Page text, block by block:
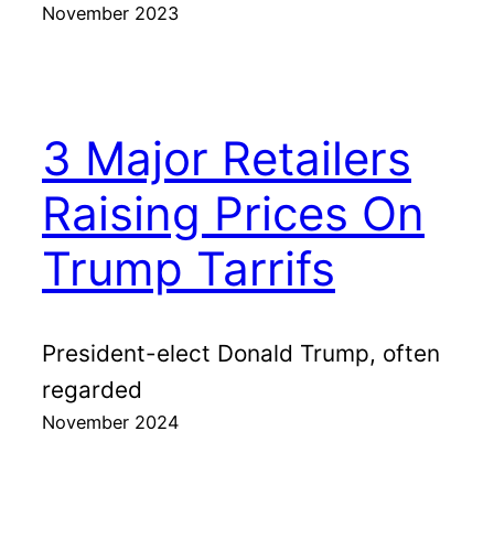
November 2023
3 Major Retailers
Raising Prices On
Trump Tarrifs
President-elect Donald Trump, often
regarded
November 2024